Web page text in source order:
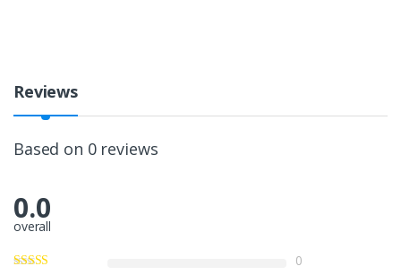
Reviews
Based on 0 reviews
0.0
overall
0